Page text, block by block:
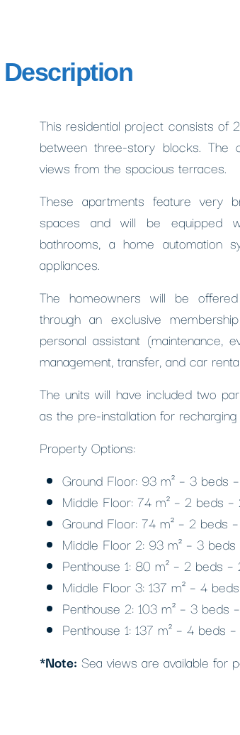
Description
This residential project consists of
between three-story blocks. The
views from the spacious terraces.
These apartments feature very
spaces and will be equipped
bathrooms, a home automation
appliances.
The homeowners will be
through an exclusive
personal assistant (maintenance,
management, transfer, and car
The units will have included two
as the pre-installation for
Property Options:
Ground Floor: 93 m² – 3 beds
Middle Floor: 74 m² – 2 beds
Ground Floor: 74 m² – 2 beds
Middle Floor 2: 93 m² – 3
Penthouse 1: 80 m² – 2 beds
Middle Floor 3: 137 m² – 4
Penthouse 2: 103 m² – 3 beds
Penthouse 1: 137 m² – 4 beds
*Note: Sea views are available for